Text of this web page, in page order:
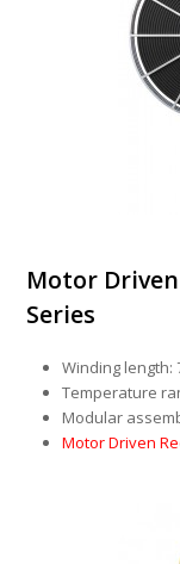
Motor Driven
Series
Winding length:
Temperature
Modular
Motor Driven